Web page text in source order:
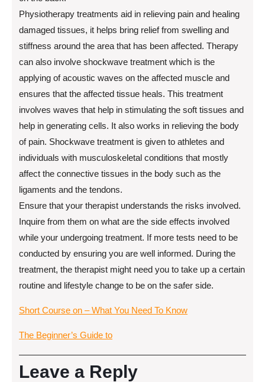
Physiotherapy treatments aid in relieving pain and healing
damaged tissues, it helps bring relief from swelling and
stiffness around the area that has been affected. Therapy
can also involve shockwave treatment which is the
applying of acoustic waves on the affected muscle and
ensures that the affected tissue heals. This treatment
involves waves that help in stimulating the soft tissues and
help in generating cells. It also works in relieving the body
of pain. Shockwave treatment is given to athletes and
individuals with musculoskeletal conditions that mostly
affect the connective tissues in the body such as the
ligaments and the tendons.
Ensure that your therapist understands the risks involved.
Inquire from them on what are the side effects involved
while your undergoing treatment. If more tests need to be
conducted by ensuring you are well informed. During the
treatment, the therapist might need you to take up a certain
routine and lifestyle change to be on the safer side.
Short Course on – What You Need To Know
The Beginner’s Guide to
Leave a Reply